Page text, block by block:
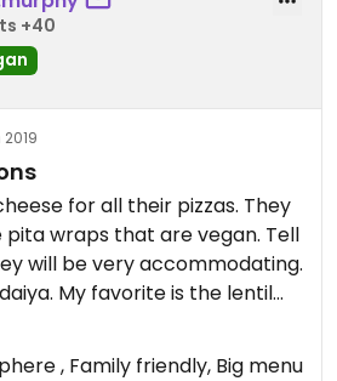
+40
for all their pizzas. They
pita wraps that are vegan. Tell
will be very accommodating.
My favorite is the lentil
, Family friendly, Big menu